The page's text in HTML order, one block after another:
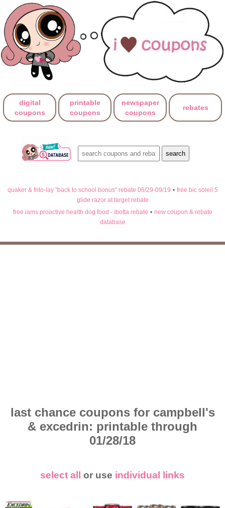
digital
coupons
printable
coupons
newspaper
coupons
rebates
quaker & frito-lay "back to school bonus" rebate 06/29-09/19 • free bic soleil 5
glide razor at target rebate
free iams proactive health dog food - ibotta rebate • new coupon & rebate
database
last chance coupons for campbell's
& excedrin: printable through
01/28/18
select all or use individual links